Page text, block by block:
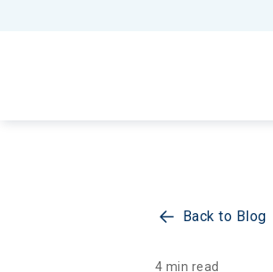
Back to Blog
4 min read